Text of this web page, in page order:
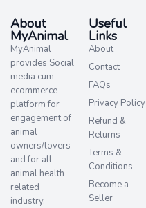
About
MyAnimal
MyAnimal
provides Social
media cum
ecommerce
platform for
engagement of
animal
owners/lovers
and for all
animal health
related
industry.
Useful
Links
About
Contact
FAQs
Privacy Policy
Refund &
Returns
Terms &
Conditions
Become a
Seller